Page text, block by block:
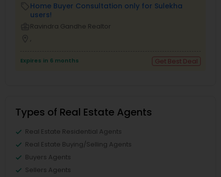
Home Buyer Consultation only for Sulekha
users!
Ravindra Gandhe Realtor
,
Expires in 6 months Get Best Deal
Types of Real Estate Agents
Real Estate Residential Agents
Real Estate Buying/Selling Agents
Buyers Agents
Sellers Agents